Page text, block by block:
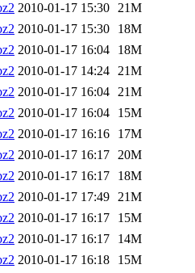
2010-01-17 15:30 21M
2010-01-17 15:30
18M
2010-01-17 16:04
18M
2010-01-17 14:24 21M
2010-01-17 16:04 21M
2010-01-17 16:04
15M
2010-01-17 16:16
17M
2010-01-17 16:17 20M
2010-01-17 16:17
18M
2010-01-17 17:49 21M
2010-01-17 16:17
15M
2010-01-17 16:17
14M
2010-01-17 16:18
15M